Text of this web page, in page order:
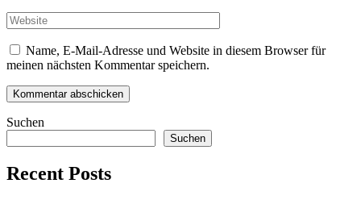
Name, E-Mail-Adresse und Website in diesem Browser für
meinen nächsten Kommentar speichern.
Suchen
Suchen
Recent Posts